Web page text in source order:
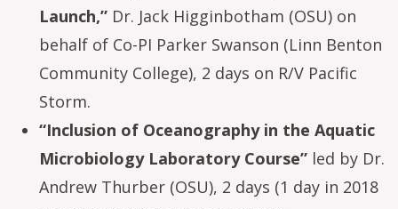
Launch,” Dr. Jack Higginbotham (OSU) on
behalf of Co-PI Parker Swanson (Linn Benton
Community College), 2 days on R/V Pacific
Storm.
“Inclusion of Oceanography in the Aquatic
Microbiology Laboratory Course” led by Dr.
Andrew Thurber (OSU), 2 days (1 day in 2018